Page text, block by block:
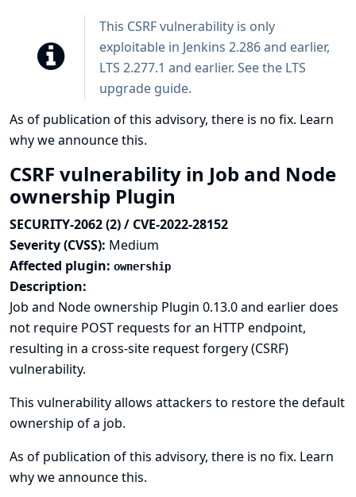
This CSRF vulnerability is only
exploitable in Jenkins 2.286 and earlier,
LTS 2.277.1 and earlier. See the LTS
upgrade guide.
As of publication of this advisory, there is no fix. Learn
why we announce this.
CSRF vulnerability in Job and Node
ownership Plugin
SECURITY-2062 (2) / CVE-2022-28152
Severity (CVSS): Medium
Affected plugin: ownership
Description:
Job and Node ownership Plugin 0.13.0 and earlier does
not require POST requests for an HTTP endpoint,
resulting in a cross-site request forgery (CSRF)
vulnerability.
This vulnerability allows attackers to restore the default
ownership of a job.
As of publication of this advisory, there is no fix. Learn
why we announce this.